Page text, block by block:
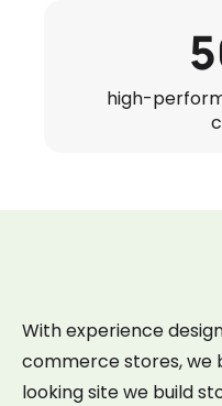
high-
With experience
commerce stores, we
looking site we build